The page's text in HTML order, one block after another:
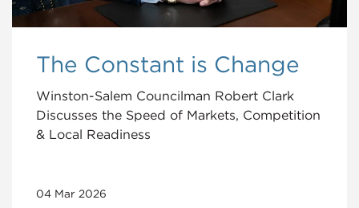
The Constant is Change
Winston-Salem Councilman Robert Clark
Discusses the Speed of Markets, Competition
& Local Readiness
04 Mar 2026